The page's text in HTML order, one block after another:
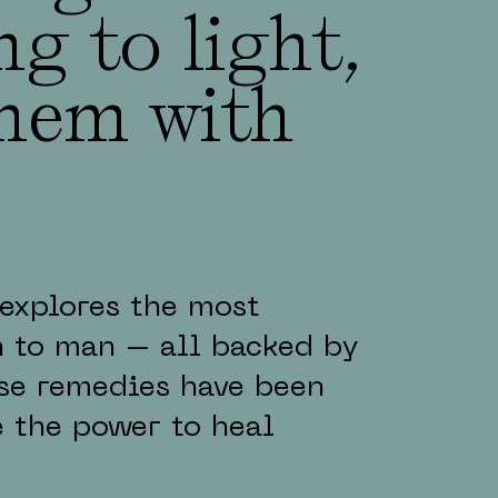
to light,
with
the most
to man – all backed by
remedies have been
the power to heal